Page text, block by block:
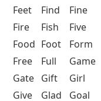
Feet
Find
Fine
Fire
Fish
Five
Food Foot
Form
Free
Full
Game
Gate Gift
Girl
Give
Glad
Goal